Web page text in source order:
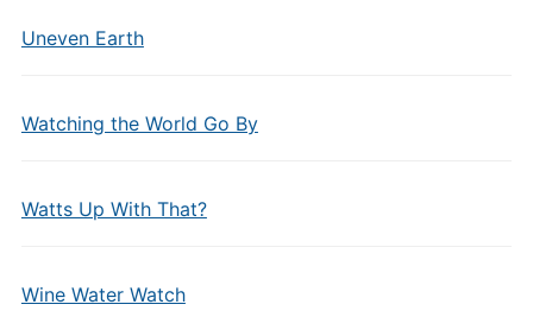
Uneven Earth
Watching the World Go By
Watts Up With That?
Wine Water Watch